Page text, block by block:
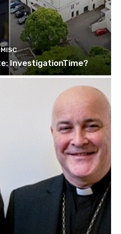
MISC
InvestigationTime?